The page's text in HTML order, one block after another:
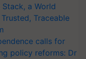
Stack, a World
Traceable
calls for
policy reforms: Dr